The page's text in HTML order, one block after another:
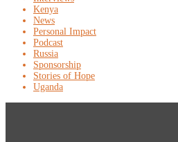
Kenya
News
Personal Impact
Podcast
Russia
Sponsorship
Stories of Hope
Uganda